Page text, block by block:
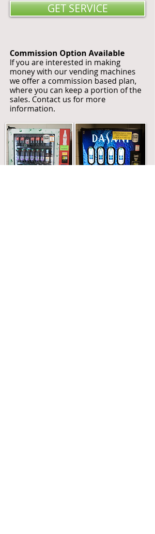
GET SERVICE
Commission Option Available
If you are interested in making
money with our vending machines
we offer a commission based plan,
where you can keep a portion of the
sales. Contact us for more
information.